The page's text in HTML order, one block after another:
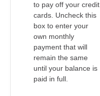
to pay off your credit
cards. Uncheck this
box to enter your
own monthly
payment that will
remain the same
until your balance is
paid in full.